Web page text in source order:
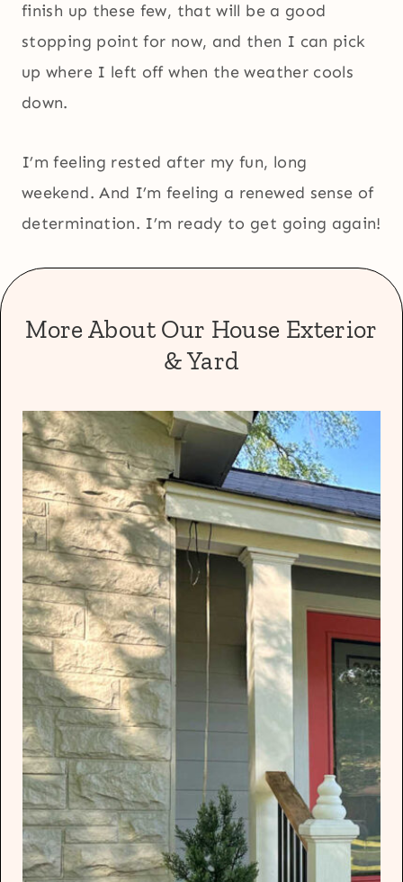
finish up these few, that will be a good
stopping point for now, and then I can pick
up where I left off when the weather cools
down.
I’m feeling rested after my fun, long
weekend. And I’m feeling a renewed sense of
determination. I’m ready to get going again!
More About Our House Exterior
& Yard